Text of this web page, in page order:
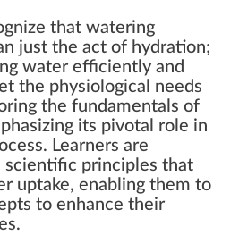
that watering
just the act of hydration;
water efficiently and
the physiological needs
the fundamentals of
its pivotal role in
Learners are
scientific principles that
uptake, enabling them to
to enhance their